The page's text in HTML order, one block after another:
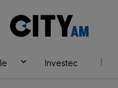
AM
Investec